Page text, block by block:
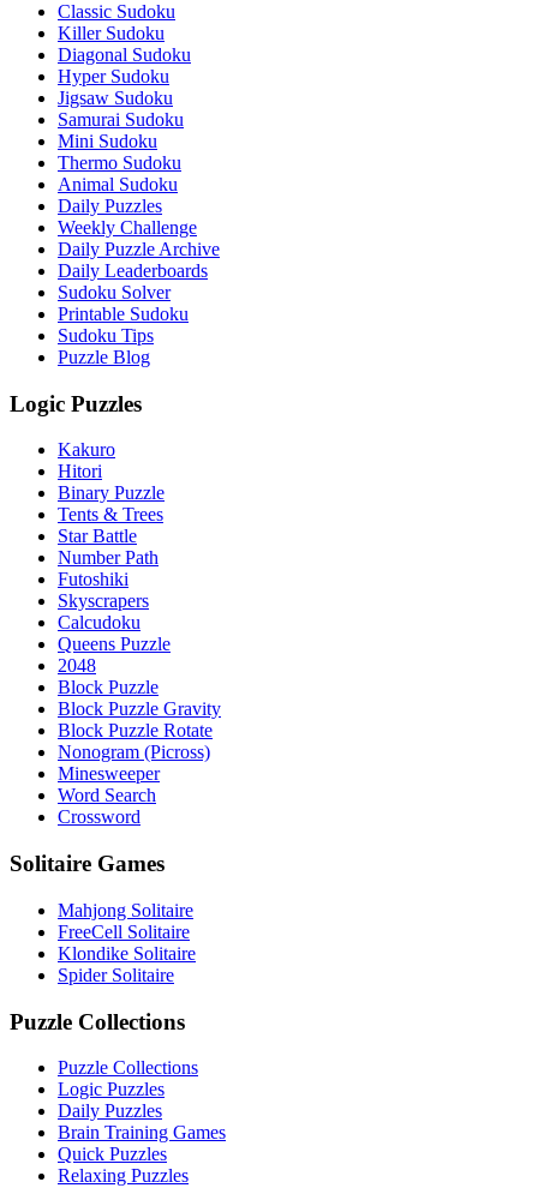
Classic Sudoku
Killer Sudoku
Diagonal Sudoku
Hyper Sudoku
Jigsaw Sudoku
Samurai Sudoku
Mini Sudoku
Thermo Sudoku
Animal Sudoku
Daily Puzzles
Weekly Challenge
Daily Puzzle Archive
Daily Leaderboards
Sudoku Solver
Printable Sudoku
Sudoku Tips
Puzzle Blog
Logic Puzzles
Kakuro
Hitori
Binary Puzzle
Tents & Trees
Star Battle
Number Path
Futoshiki
Skyscrapers
Calcudoku
Queens Puzzle
2048
Block Puzzle
Block Puzzle Gravity
Block Puzzle Rotate
Nonogram (Picross)
Minesweeper
Word Search
Crossword
Solitaire Games
Mahjong Solitaire
FreeCell Solitaire
Klondike Solitaire
Spider Solitaire
Puzzle Collections
Puzzle Collections
Logic Puzzles
Daily Puzzles
Brain Training Games
Quick Puzzles
Relaxing Puzzles